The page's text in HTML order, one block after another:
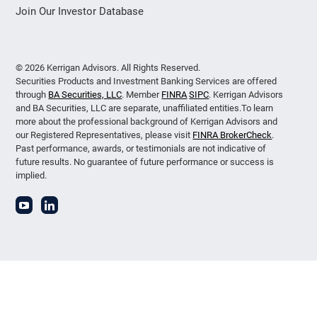
Join Our Investor Database
© 2026 Kerrigan Advisors. All Rights Reserved.
Securities Products and Investment Banking Services are offered
through BA Securities, LLC. Member FINRA SIPC. Kerrigan Advisors
and BA Securities, LLC are separate, unaffiliated entities.To learn
more about the professional background of Kerrigan Advisors and
our Registered Representatives, please visit FINRA BrokerCheck.
Past performance, awards, or testimonials are not indicative of
future results. No guarantee of future performance or success is
implied.